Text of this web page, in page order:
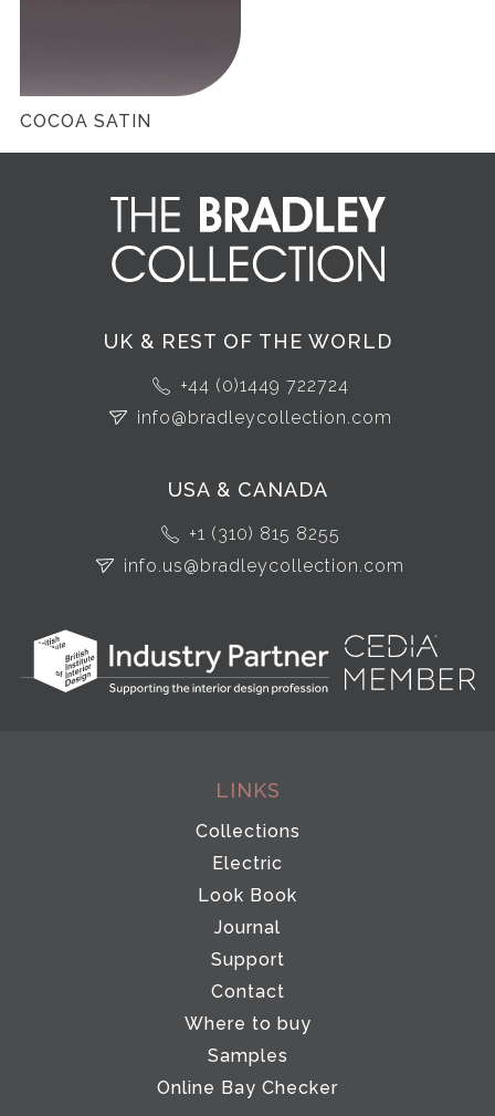
COCOA SATIN
UK & REST OF THE WORLD
+44 (0)1449 722724
info@bradleycollection.com
USA & CANADA
+1 (310) 815 8255
info.us@bradleycollection.com
LINKS
Collections
Electric
Look Book
Journal
Support
Contact
Where to buy
Samples
Online Bay Checker